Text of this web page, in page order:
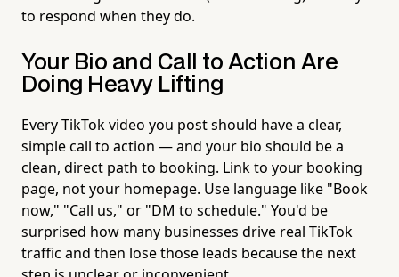
to respond when they do.
Your Bio and Call to Action Are
Doing Heavy Lifting
Every TikTok video you post should have a clear,
simple call to action — and your bio should be a
clean, direct path to booking. Link to your booking
page, not your homepage. Use language like "Book
now," "Call us," or "DM to schedule." You'd be
surprised how many businesses drive real TikTok
traffic and then lose those leads because the next